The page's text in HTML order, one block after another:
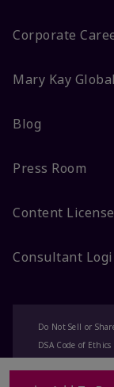
Corporate
Mary Kay Global
Blog
Press Room
Content
Consultant
Do Not Sell or
DSA Code of